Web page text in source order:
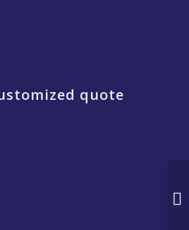
quote